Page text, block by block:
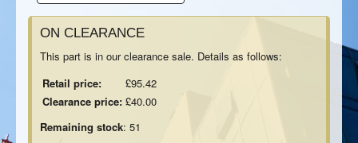
ON CLEARANCE
This part is in our clearance sale. Details as follows:
Retail price:
£95.42
Clearance price: £40.00
Remaining stock: 51